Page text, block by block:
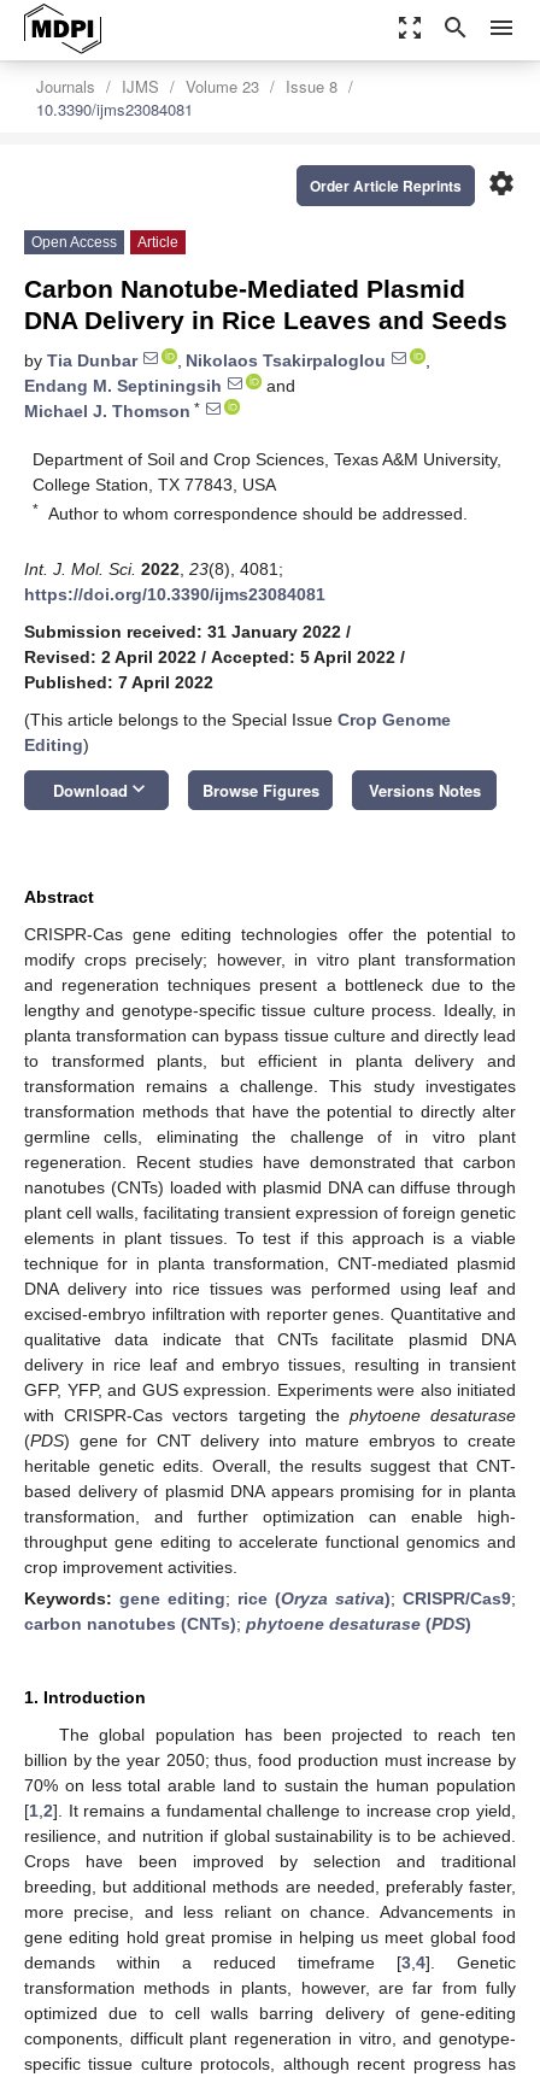
zoom_out_map search menu
Journals IJMS Volume 23
Issue 8
10.3390/ijms23084081
settings
Order Article Reprints
Open Access Article
Carbon Nanotube-Mediated Plasmid
DNA Delivery in Rice Leaves and Seeds
by Tia Dunbar , Nikolaos Tsakirpaloglou
,
Endang M. Septiningsih
and
Michael J. Thomson *
Department of Soil and Crop Sciences, Texas A&M University,
College Station, TX 77843, USA
* Author to whom correspondence should be addressed.
Int. J. Mol. Sci. 2022 23(8), 4081;
https://doi.org/10.3390/ijms23084081
Submission received: 31 January 2022 /
Revised: 2 April 2022 / Accepted: 5 April 2022 /
Published: 7 April 2022
(This article belongs to the Special Issue Crop Genome
Editing)
Download keyboard_arrow_down Browse Figures Versions Notes
Abstract
CRISPR-Cas gene editing technologies offer the potential to
modify crops precisely; however, in vitro plant transformation
and regeneration techniques present a bottleneck due to the
lengthy and genotype-specific tissue culture process. Ideally, in
planta transformation can bypass tissue culture and directly lead
to transformed plants, but efficient in planta delivery and
transformation remains a challenge. This study investigates
transformation methods that have the potential to directly alter
germline cells, eliminating the challenge of in vitro plant
regeneration. Recent studies have demonstrated that carbon
nanotubes (CNTs) loaded with plasmid DNA can diffuse through
plant cell walls, facilitating transient expression of foreign genetic
elements in plant tissues. To test if this approach is a viable
technique for in planta transformation, CNT-mediated plasmid
DNA delivery into rice tissues was performed using leaf and
excised-embryo infiltration with reporter genes. Quantitative and
qualitative data indicate that CNTs facilitate plasmid DNA
delivery in rice leaf and embryo tissues, resulting in transient
GFP, YFP, and GUS expression. Experiments were also initiated
with CRISPR-Cas vectors targeting the phytoene desaturase
(PDS) gene for CNT delivery into mature embryos to create
heritable genetic edits. Overall, the results suggest that CNT-
based delivery of plasmid DNA appears promising for in planta
transformation, and further optimization can enable high-
throughput gene editing to accelerate functional genomics and
crop improvement activities.
Keywords: gene editing; rice (Oryza sativa); CRISPR/Cas9;
carbon nanotubes (CNTs); phytoene desaturase (PDS)
1. Introduction
The global population has been projected to reach ten
billion by the year 2050; thus, food production must increase by
70% on less total arable land to sustain the human population
[1 2]. It remains a fundamental challenge to increase crop yield,
resilience, and nutrition if global sustainability is to be achieved.
Crops have been improved by selection and traditional
breeding, but additional methods are needed, preferably faster,
more precise, and less reliant on chance. Advancements in
gene editing hold great promise in helping us meet global food
demands within a reduced timeframe [3 4]. Genetic
transformation methods in plants, however, are far from fully
optimized due to cell walls barring delivery of gene-editing
components, difficult plant regeneration in vitro, and genotype-
specific tissue culture protocols, although recent progress has